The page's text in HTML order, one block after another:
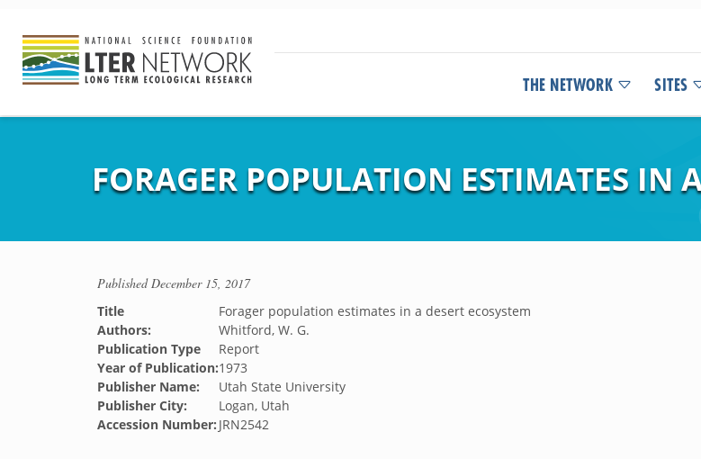
THE NETWORK SITES
FORAGER POPULATION ESTIMATES IN
PublishedDecember 15, 2017
Title
Forager population estimates in a desert ecosystem
Authors:
Whitford, W. G.
Publication Type
Report
Year of Publication:1973
Publisher Name:
Utah State University
Publisher City:
Logan, Utah
Accession Number: JRN2542